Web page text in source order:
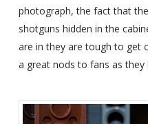
photograph, the fact that
shotguns hidden in the
are in they are tough to get
a great nods to fans as they